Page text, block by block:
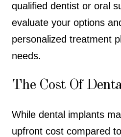
qualified dentist or oral
evaluate your options
personalized treatment
needs.
The Cost Of
While dental implants
upfront cost compared